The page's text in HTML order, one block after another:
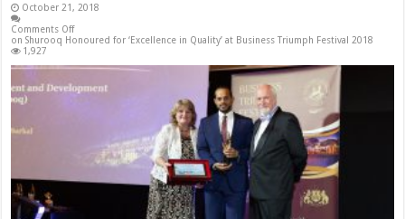
October 21, 2018
Comments Off
on Shurooq Honoured for ‘Excellence in Quality’ at Business Triumph Festival 2018
1,927